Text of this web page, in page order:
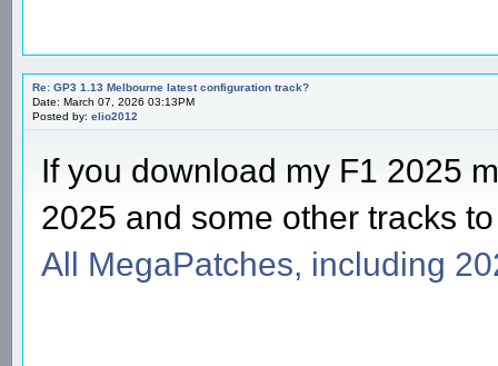
Re: GP3 1.13 Melbourne latest configuration track?
Date: March 07, 2026 03:13PM
Posted by: elio2012
If you download my F1 2025
2025 and some other tracks
All MegaPatches, including